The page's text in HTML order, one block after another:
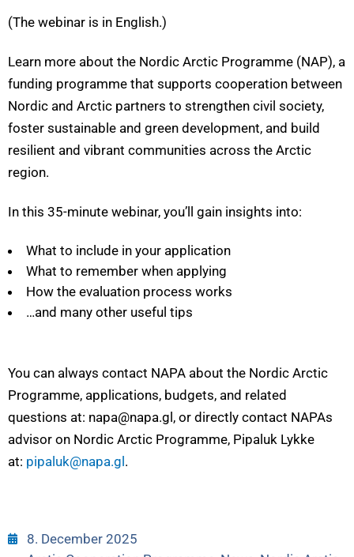
(The webinar is in English.)
Learn more about the Nordic Arctic Programme (NAP), a
funding programme that supports cooperation between
Nordic and Arctic partners to strengthen civil society,
foster sustainable and green development, and build
resilient and vibrant communities across the Arctic
region.
In this 35-minute webinar, you’ll gain insights into:
What to include in your application
What to remember when applying
How the evaluation process works
…and many other useful tips
You can always contact NAPA about the Nordic Arctic
Programme, applications, budgets, and related
questions at: napa@napa.gl, or directly contact NAPAs
advisor on Nordic Arctic Programme, Pipaluk Lykke
at: pipaluk@napa.gl .
8. December 2025